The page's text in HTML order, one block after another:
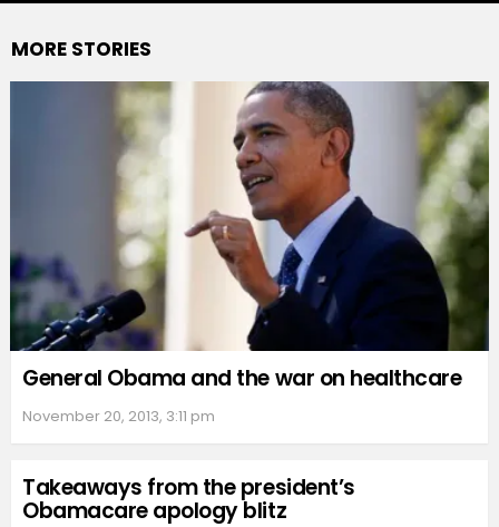
MORE STORIES
General Obama and the war on healthcare
November 20, 2013, 3:11 pm
Takeaways from the president’s
Obamacare apology blitz